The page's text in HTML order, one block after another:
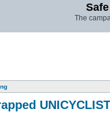
The
UNICYCLIST